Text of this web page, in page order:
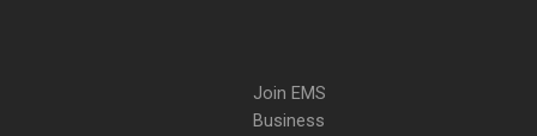
Join EMS
Business